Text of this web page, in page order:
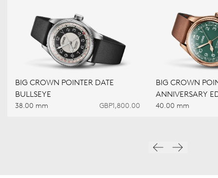
BIG CROWN POINTER DATE
BULLSEYE
38.00 mm GBP1,800.00
BIG CROWN
ANNIVERSARY
40.00 mm